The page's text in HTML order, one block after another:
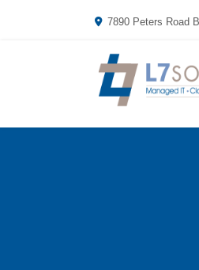
7890 Peters Road